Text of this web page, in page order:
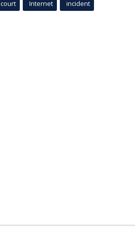
court Internet incident